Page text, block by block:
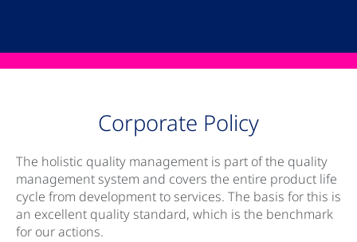
Corporate Policy
The holistic quality management is part of the quality
management system and covers the entire product life
cycle from development to services. The basis for this is
an excellent quality standard, which is the benchmark
for our actions.